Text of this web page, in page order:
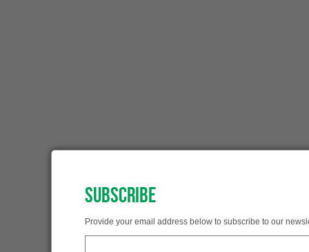
SUBSCRIBE
Provide your email address below to subscribe to our
SUBSCRIBED!